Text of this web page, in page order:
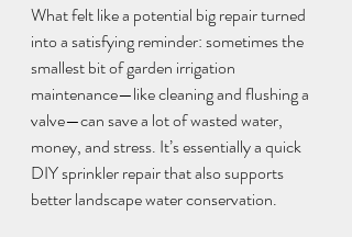
What felt like a potential big repair turned
into a satisfying reminder: sometimes the
smallest bit of garden irrigation
maintenance—like cleaning and flushing a
valve—can save a lot of wasted water,
money, and stress. It’s essentially a quick
DIY sprinkler repair that also supports
better landscape water conservation.